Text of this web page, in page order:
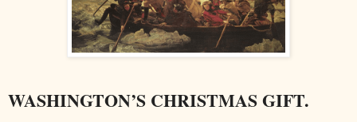
WASHINGTON’S CHRISTMAS GIFT.